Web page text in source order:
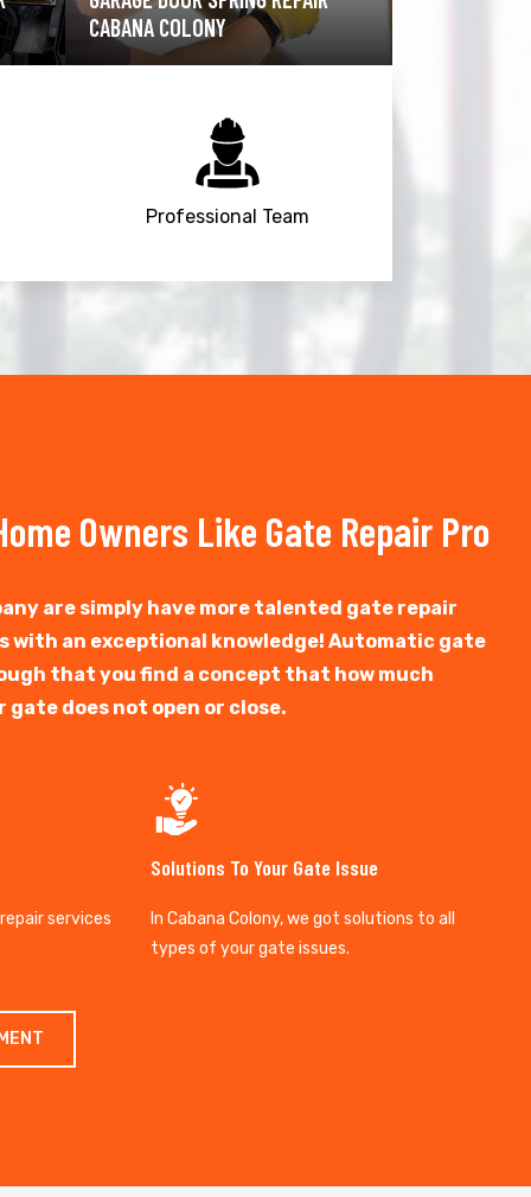
COLONY
Professional Team
Owners Like Gate Repair Pro
are simply have more talented gate repair
with an exceptional knowledge! Automatic gate
that you find a concept that how much
does not open or close.
services
Solutions To Your Gate Issue
In Cabana Colony, we got solutions to all
types of your gate issues.